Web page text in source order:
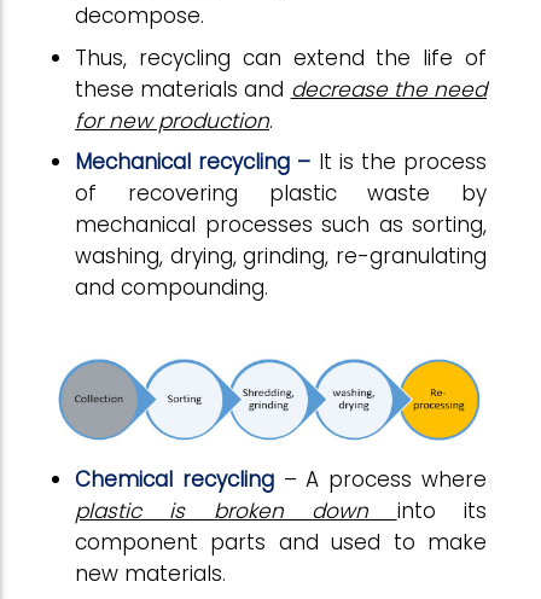
decompose.
Thus, recycling can extend the life of
these materials and decrease the need
for new production.
Mechanical recycling – It is the process
of recovering plastic waste by
mechanical processes such as sorting,
washing, drying, grinding, re-granulating
and compounding.
Chemical recycling– A process where
plastic is broken down into its
component parts and used to make
new materials.